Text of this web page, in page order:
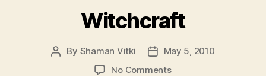
Witchcraft
Post
By Shaman Vitki
PostMay 5, 2010
No Commentson